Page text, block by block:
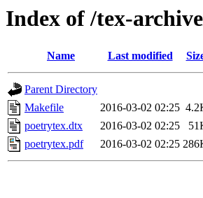
Index of /tex-
Name Last modified
Parent Directory
Makefile
2016-03-02 02:25
poetrytex.dtx
2016-03-02 02:25
poetrytex.pdf
2016-03-02 02:25